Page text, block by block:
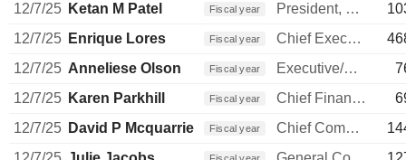
12/7/25 Ketan M Patel Fiscal year President, Personal Systems
12/7/25 Enrique Lores Fiscal year Chief Executive Officer
12/7/25 Anneliese Olson Fiscal year Executive/Senior Manager
12/7/25 Karen Parkhill Fiscal year Chief Financial Officer
12/7/25 David P Mcquarrie Fiscal year Chief Commercial Officer